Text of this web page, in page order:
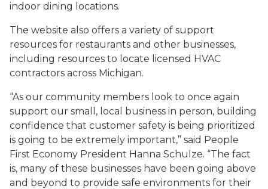
indoor dining locations.
The website also offers a variety of support
resources for restaurants and other businesses,
including resources to locate licensed HVAC
contractors across Michigan.
“As our community members look to once again
support our small, local business in person, building
confidence that customer safety is being prioritized
is going to be extremely important,” said People
First Economy President Hanna Schulze. “The fact
is, many of these businesses have been going above
and beyond to provide safe environments for their